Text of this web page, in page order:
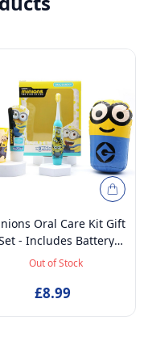
Oral Care Kit Gift
- Includes Battery
Toothbrush, Mint
75ml, Beaker and
Out of Stock
£8.99